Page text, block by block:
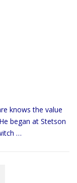
knows the value
began at Stetson
…